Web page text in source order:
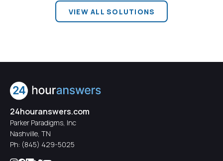
VIEW ALL SOLUTIONS
24houranswers.com
Parker Paradigms, Inc
Nashville, TN
Ph: (845) 429-5025